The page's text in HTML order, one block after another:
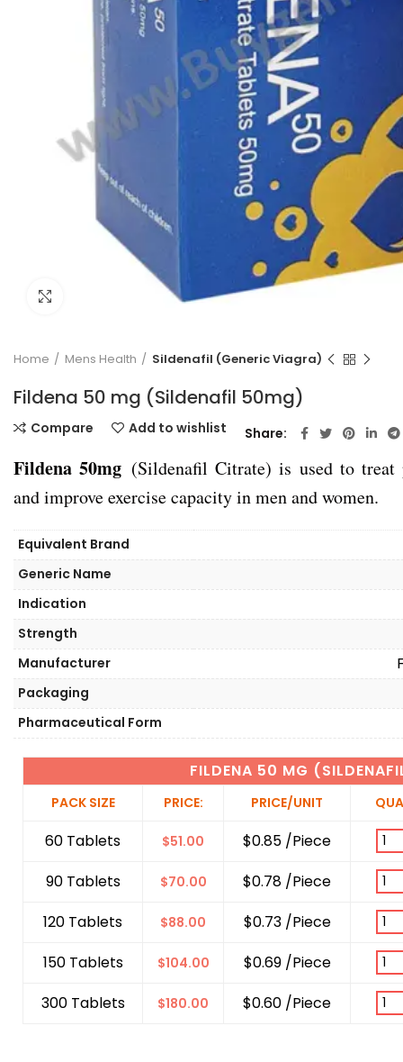
Home Mens Health Sildenafil (Generic Viagra)
Fildena 50 mg (Sildenafil 50mg)
FILDENA 50 MG
PACK SIZE PRICE: PRICE/UNIT
60 Tablets $51.00
$0.85 /Piece
90 Tablets
$70.00
$0.78 /Piece
120 Tablets
$88.00
$0.73 /Piece
150 Tablets
$104.00
$0.69 /Piece
300 Tablets
$180.00 $0.60 /Piece
Fildena 50mg (Sildenafil Citrate) is used to treat
and improve exercise capacity in men and women.
Equivalent Brand
Generic Name
Indication
Strength
Manufacturer
Packaging
Pharmaceutical Form
Compare Add to wishlist Share